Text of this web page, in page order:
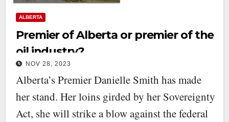
ALBERTA
Premier of Alberta or premier of the
oil industry?
NOV 28, 2023
Alberta’s Premier Danielle Smith has made
her stand. Her loins girded by her Sovereignty
Act, she will strike a blow against the federal